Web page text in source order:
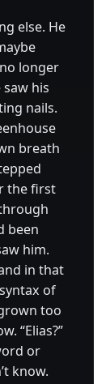
else. He
longer
his
nails.
breath
the first
been
him.
in that
of
too
“Elias?”
or
know.